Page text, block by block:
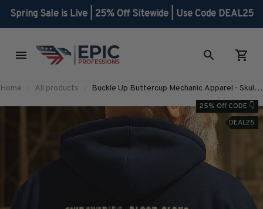
Spring Sale is Live | 25% Off Sitewide | Use Code DEAL25
Home All products
Buckle Up Buttercup Mechanic Apparel - Skull
Quote T-Shirt, Hoodie & More-
#M130925BUCUP23BMECHZ7
25% Off CODE 👇
DEAL25